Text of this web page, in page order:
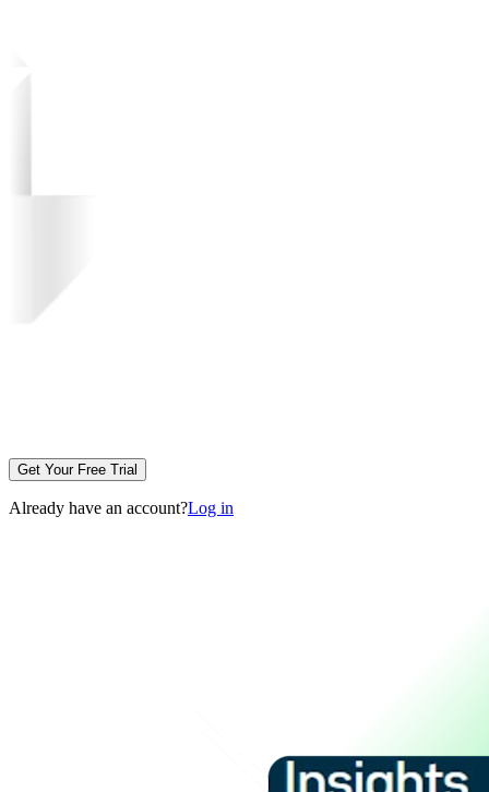
Get Your Free Trial
Already have an account?Log in